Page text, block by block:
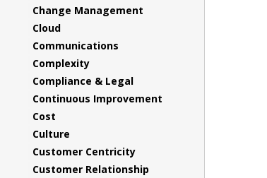
Change Management
Cloud
Communications
Complexity
Compliance & Legal
Continuous Improvement
Cost
Culture
Customer Centricity
Customer Relationship